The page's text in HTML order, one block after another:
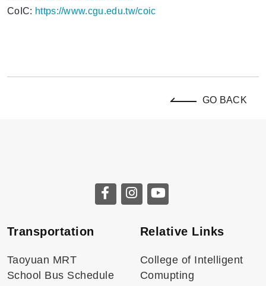
CoIC: https://www.cgu.edu.tw/coic
GO BACK
Transportation
Taoyuan MRT
School Bus Schedule
Relative Links
College of Intelligent
Comupting